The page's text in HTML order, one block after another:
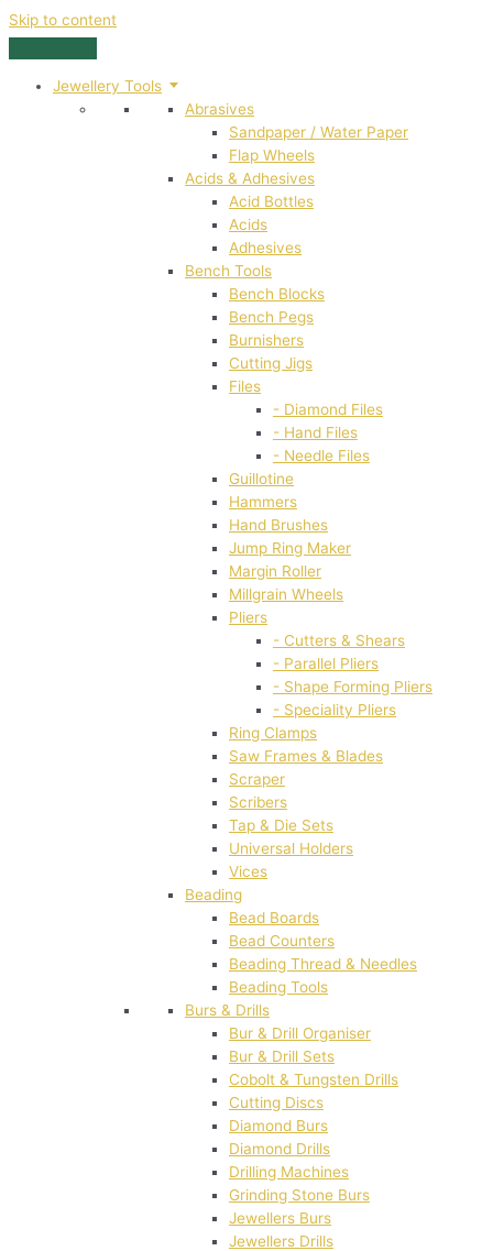
Skip to content
Jewellery Tools
Abrasives
Sandpaper / Water Paper
Flap Wheels
Acids & Adhesives
Acid Bottles
Acids
Adhesives
Bench Tools
Bench Blocks
Bench Pegs
Burnishers
Cutting Jigs
Files
- Diamond Files
- Hand Files
- Needle Files
Guillotine
Hammers
Hand Brushes
Jump Ring Maker
Margin Roller
Millgrain Wheels
Pliers
- Cutters & Shears
- Parallel Pliers
- Shape Forming Pliers
- Speciality Pliers
Ring Clamps
Saw Frames & Blades
Scraper
Scribers
Tap & Die Sets
Universal Holders
Vices
Beading
Bead Boards
Bead Counters
Beading Thread & Needles
Beading Tools
Burs & Drills
Bur & Drill Organiser
Bur & Drill Sets
Cobolt & Tungsten Drills
Cutting Discs
Diamond Burs
Diamond Drills
Drilling Machines
Grinding Stone Burs
Jewellers Burs
Jewellers Drills